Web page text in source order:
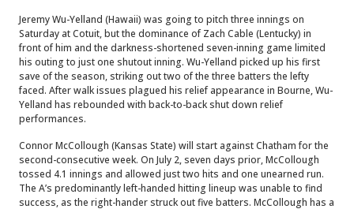
Jeremy Wu-Yelland (Hawaii) was going to pitch three innings on
Saturday at Cotuit, but the dominance of Zach Cable (Lentucky) in
front of him and the darkness-shortened seven-inning game limited
his outing to just one shutout inning. Wu-Yelland picked up his first
save of the season, striking out two of the three batters the lefty
faced. After walk issues plagued his relief appearance in Bourne, Wu-
Yelland has rebounded with back-to-back shut down relief
performances.
Connor McCollough (Kansas State) will start against Chatham for the
second-consecutive week. On July 2, seven days prior, McCollough
tossed 4.1 innings and allowed just two hits and one unearned run.
The A’s predominantly left-handed hitting lineup was unable to find
success, as the right-hander struck out five batters. McCollough has a